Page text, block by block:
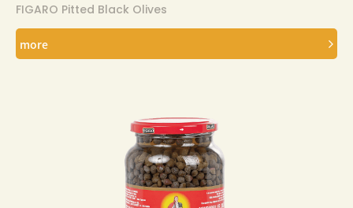
FIGARO Pitted Black Olives
more